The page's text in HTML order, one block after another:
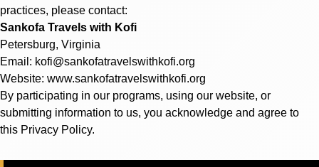
practices, please contact:
Sankofa Travels with Kofi
Petersburg, Virginia
Email: kofi@sankofatravelswithkofi.org
Website: www.sankofatravelswithkofi.org
By participating in our programs, using our website, or
submitting information to us, you acknowledge and agree to
this Privacy Policy.